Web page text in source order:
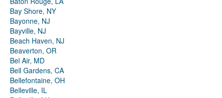
Bay Shore, NY
Bayonne, NJ
Bayville, NJ
Beach Haven, NJ
Beaverton, OR
Bel Air, MD
Bell Gardens, CA
Bellefontaine, OH
Belleville, IL